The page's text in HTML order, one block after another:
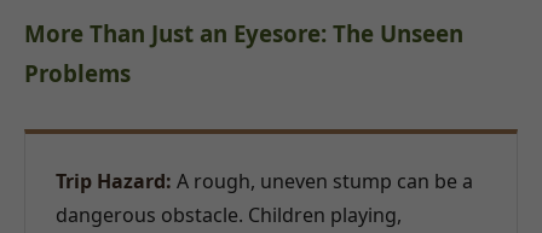
More Than Just an Eyesore: The Unseen
Problems
Trip Hazard: A rough, uneven stump can be a
dangerous obstacle. Children playing,